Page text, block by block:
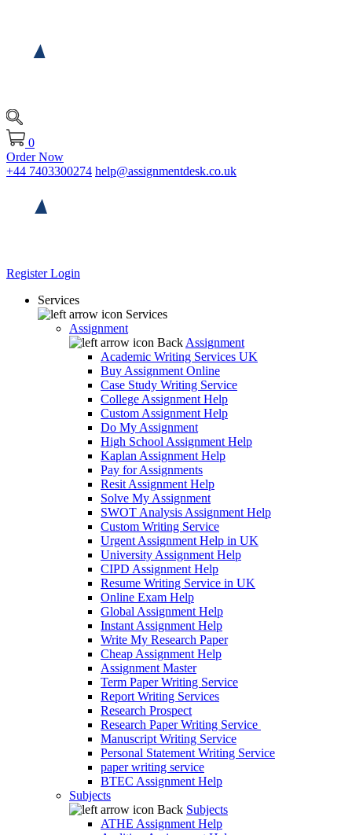
0
Order Now
+44 7403300274 help@assignmentdesk.co.uk
RegisterLogin
Services
Services
Assignment
Back Assignment
Academic Writing Services UK
Buy Assignment Online
Case Study Writing Service
College Assignment Help
Custom Assignment Help
Do My Assignment
High School Assignment Help
Kaplan Assignment Help
Pay for Assignments
Resit Assignment Help
Solve My Assignment
SWOT Analysis Assignment Help
Custom Writing Service
Urgent Assignment Help in UK
University Assignment Help
CIPD Assignment Help
Resume Writing Service in UK
Online Exam Help
Global Assignment Help
Instant Assignment Help
Write My Research Paper
Cheap Assignment Help
Assignment Master
Term Paper Writing Service
Report Writing Services
Research Prospect
Research Paper Writing Service
Manuscript Writing Service
Personal Statement Writing Service
paper writing service
BTEC Assignment Help
Subjects
Back Subjects
ATHE Assignment Help